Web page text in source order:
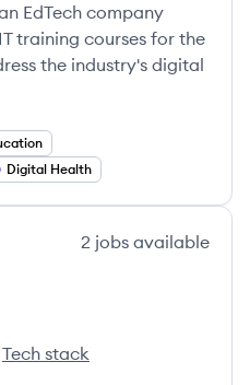
EdTech company
training courses for the
the industry's digital
Digital Health
2 jobs available
America's
Tech stack